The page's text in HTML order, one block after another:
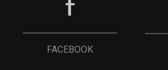
FACEBOOK